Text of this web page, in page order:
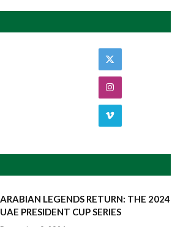
ARABIAN LEGENDS RETURN: THE 2024
UAE PRESIDENT CUP SERIES